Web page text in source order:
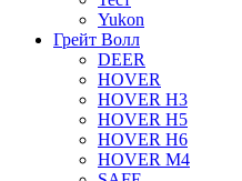
Yukon
Грейт Волл
DEER
HOVER
HOVER H3
HOVER H5
HOVER H6
HOVER M4